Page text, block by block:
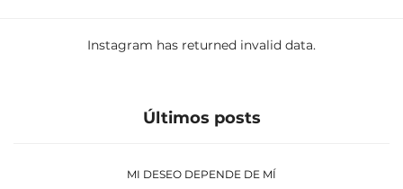
Instagram has returned invalid data.
Últimos posts
MI DESEO DEPENDE DE MÍ